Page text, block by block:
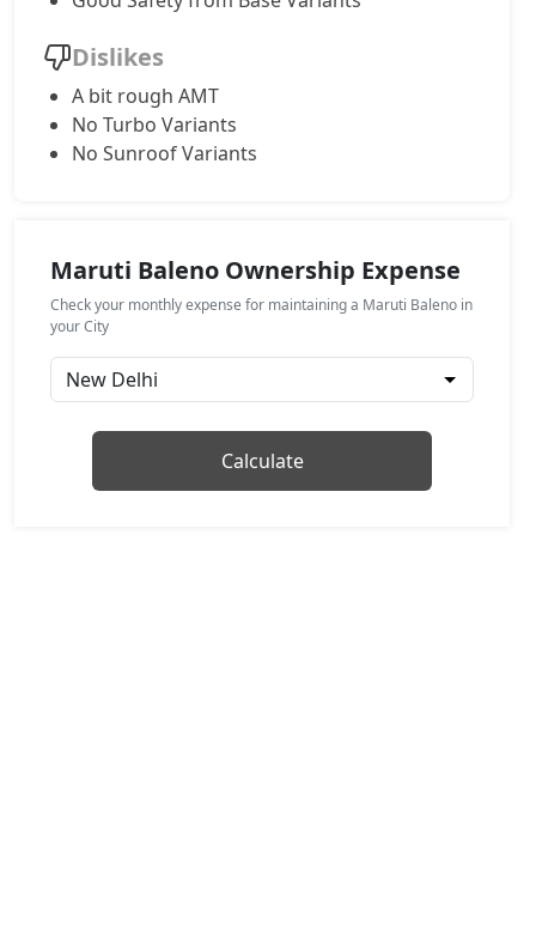
Alpha AGS
Petrol / AMT
₹ 9,19,663On Road Price
Dislikes
A bit rough AMT
No Turbo Variants
No Sunroof Variants
Maruti Baleno Ownership Expense
Check your monthly expense for maintaining a Maruti Baleno in
your City
Calculate